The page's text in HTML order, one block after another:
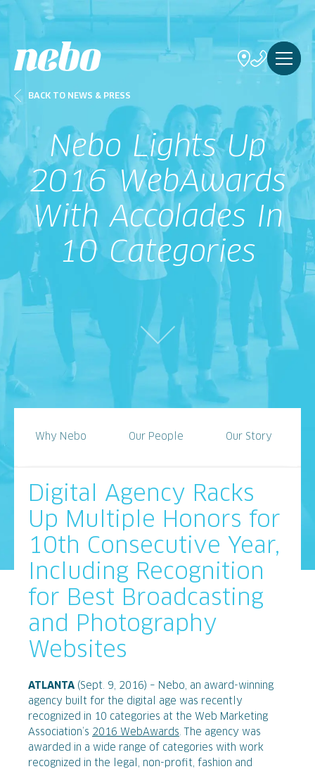
BACK TO NEWS & PRESS
Nebo Lights Up
2016 WebAwards
With Accolades In
10 Categories
Why Nebo Our People Our Story
Digital Agency Racks
Up Multiple Honors for
10th Consecutive Year,
Including Recognition
for Best Broadcasting
and Photography
Websites
ATLANTA (Sept. 9, 2016) – Nebo, an award-winning
agency built for the digital age was recently
recognized in 10 categories at the Web Marketing
Association’s 2016 WebAwards. The agency was
awarded in a wide range of categories with work
recognized in the legal, non-profit, fashion and